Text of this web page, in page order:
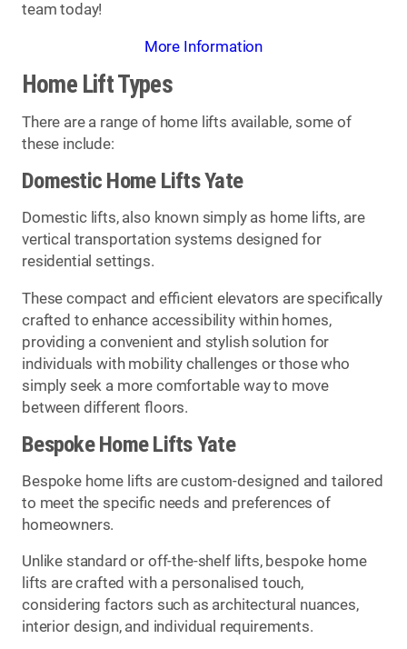
team today!
More Information
Home Lift Types
There are a range of home lifts available, some of
these include:
Domestic Home Lifts Yate
Domestic lifts, also known simply as home lifts, are
vertical transportation systems designed for
residential settings.
These compact and efficient elevators are specifically
crafted to enhance accessibility within homes,
providing a convenient and stylish solution for
individuals with mobility challenges or those who
simply seek a more comfortable way to move
between different floors.
Bespoke Home Lifts Yate
Bespoke home lifts are custom-designed and tailored
to meet the specific needs and preferences of
homeowners.
Unlike standard or off-the-shelf lifts, bespoke home
lifts are crafted with a personalised touch,
considering factors such as architectural nuances,
interior design, and individual requirements.